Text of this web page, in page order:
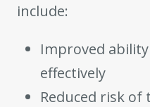
include:
Improved
effectively
Reduced risk